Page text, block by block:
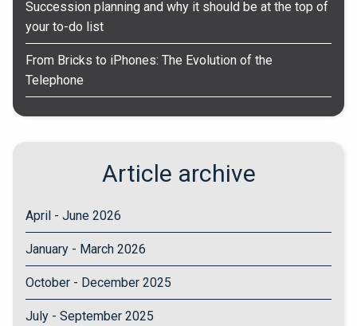
Succession planning and why it should be at the top of
your to-do list
From Bricks to iPhones: The Evolution of the
Telephone
Article archive
April - June 2026
January - March 2026
October - December 2025
July - September 2025